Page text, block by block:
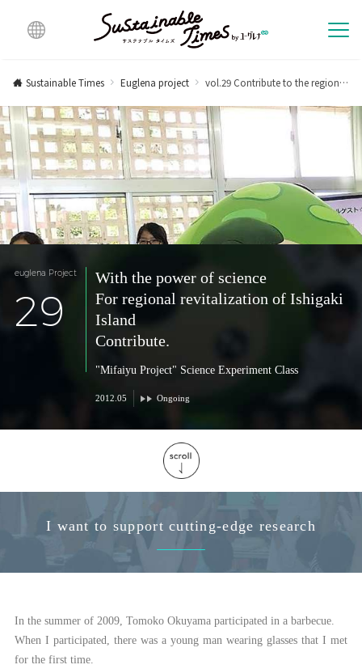
lingu
al
Sustainable Times Euglena project vol.29 Contribute to the regional revitalization of Ishigaki Island with the power of science.
euglena Project
29
With the power of science
For regional revitalization of Ishigaki
Island
Contribute.
"Mifaiyu Project" Science Experiment Class
2012.05 Ongoing
I want to support cutting-edge research
In the summer of 2009, Tomoko Okuyama participated in a barbecue.
When I participated, there was a young man wearing glasses that I met
for the first time.